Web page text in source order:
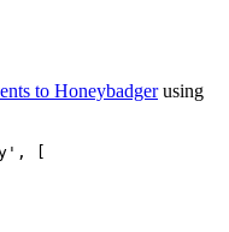
to Honeybadgerusing
,
[